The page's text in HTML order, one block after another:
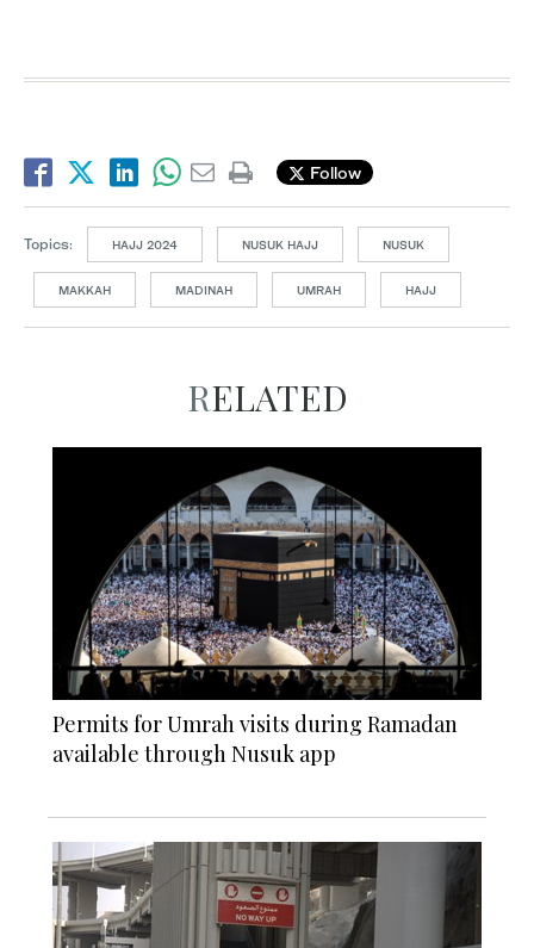
Follow
Topics: HAJJ 2024 NUSUK HAJJ NUSUK
MAKKAH MADINAH UMRAH HAJJ
RELATED
Permits for Umrah visits during Ramadan
available through Nusuk app